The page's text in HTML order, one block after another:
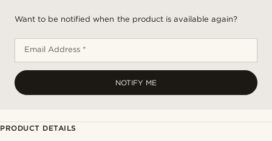
Want to be notified when the product is available again?
Email Address *
NOTIFY ME
PRODUCT DETAILS